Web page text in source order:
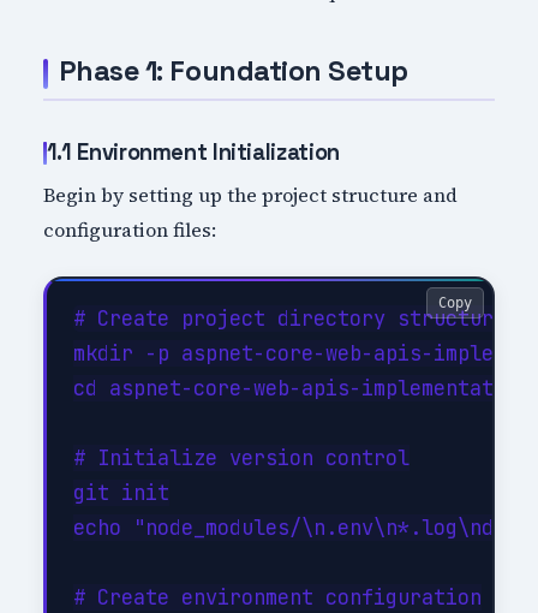
Phase 1: Foundation Setup
1.1 Environment Initialization
Begin by setting up the project structure and
configuration files:
# Create project directory structure
mkdir -p aspnet-core-web-apis-
cd aspnet-core-web-apis-implementation
# Initialize version control
git init
echo "node_modules/
# Create environment configuration
Copy